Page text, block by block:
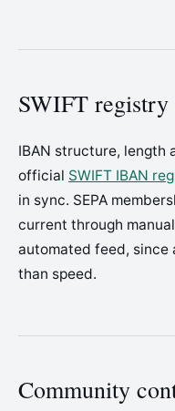
SWIFT registry
IBAN structure, length
official SWIFT IBAN
in sync. SEPA
current through
automated feed, since
than speed.
Community